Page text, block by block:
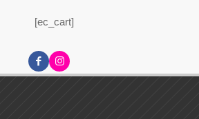
[ec_cart]